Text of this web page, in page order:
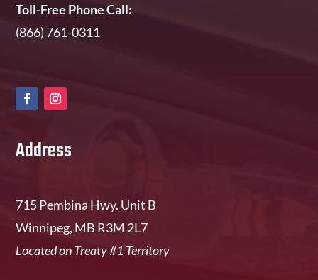
Toll-Free Phone Call:
(866) 761-0311
Address
715 Pembina Hwy. Unit B
Winnipeg, MB R3M 2L7
Located on Treaty #1 Territory